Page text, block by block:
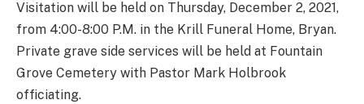
Visitation will be held on Thursday, December 2, 2021,
from 4:00-8:00 P.M. in the Krill Funeral Home, Bryan.
Private grave side services will be held at Fountain
Grove Cemetery with Pastor Mark Holbrook
officiating.